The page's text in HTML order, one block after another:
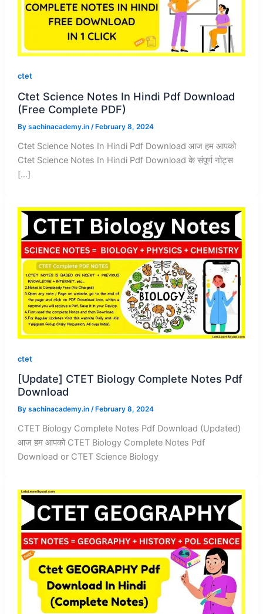
ctet
Ctet Science Notes In Hindi Pdf Download
(Free Complete PDF)
By sachinacademy.in / February 8, 2024
Ctet Science Notes In Hindi Pdf Download आज हम आपको
Ctet Science Notes In Hindi Pdf Download के संपूर्ण नोट्स
[…]
ctet
[Update] CTET Biology Complete Notes Pdf
Download
By sachinacademy.in / February 8, 2024
CTET Biology Complete Notes Pdf Download (Updated)
आज हम आपको CTET Biology Complete Notes Pdf
Download or CTET Science Biology